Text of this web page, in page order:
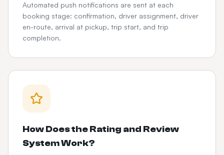
Automated push notifications are sent at each
booking stage: confirmation, driver assignment, driver
en-route, arrival at pickup, trip start, and trip
completion.
How Does the Rating and Review
System Work?